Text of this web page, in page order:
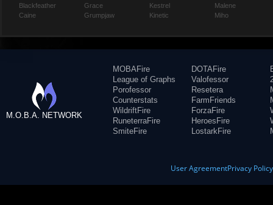
Blackfeather
Caine
Grace
Grumpjaw
Kestrel
Kinetic
Malene
Miho
M.O.B.A. NETWORK
MOBAFire
League of Graphs
Porofessor
Counterstats
WildriftFire
RuneterraFire
SmiteFire
DOTAFire
Valofessor
Resetera
FarmFriends
ForzaFire
HeroesFire
LostarkFire
User AgreementPrivacy Policy